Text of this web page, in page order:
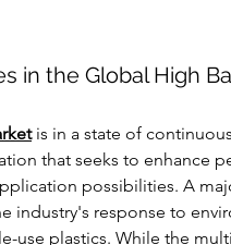
in the Global High
is in a state of
that seeks to enhance
possibilities. A
industry's response to
use plastics. While the